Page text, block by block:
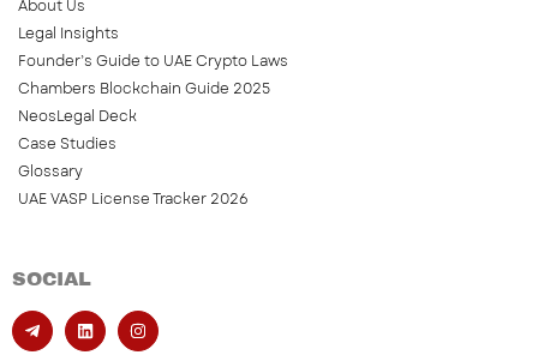
About Us
Legal Insights
Founder’s Guide to UAE Crypto Laws
Chambers Blockchain Guide 2025
NeosLegal Deck
Case Studies
Glossary
UAE VASP License Tracker 2026
SOCIAL